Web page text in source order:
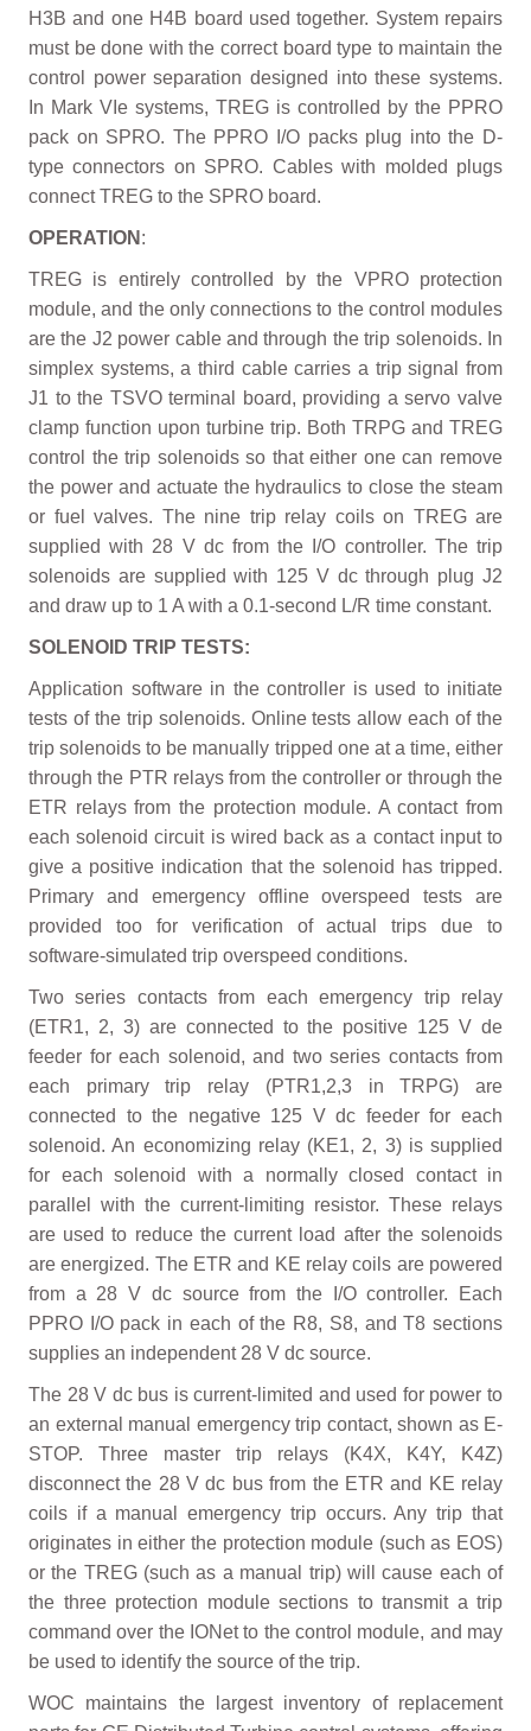
H3B and one H4B board used together. System repairs
must be done with the correct board type to maintain the
control power separation designed into these systems.
In Mark VIe systems, TREG is controlled by the PPRO
pack on SPRO. The PPRO I/O packs plug into the D-
type connectors on SPRO. Cables with molded plugs
connect TREG to the SPRO board.
OPERATION :
TREG is entirely controlled by the VPRO protection
module, and the only connections to the control modules
are the J2 power cable and through the trip solenoids. In
simplex systems, a third cable carries a trip signal from
J1 to the TSVO terminal board, providing a servo valve
clamp function upon turbine trip. Both TRPG and TREG
control the trip solenoids so that either one can remove
the power and actuate the hydraulics to close the steam
or fuel valves. The nine trip relay coils on TREG are
supplied with 28 V dc from the I/O controller. The trip
solenoids are supplied with 125 V dc through plug J2
and draw up to 1 A with a 0.1-second L/R time constant.
SOLENOID TRIP TESTS:
Application software in the controller is used to initiate
tests of the trip solenoids. Online tests allow each of the
trip solenoids to be manually tripped one at a time, either
through the PTR relays from the controller or through the
ETR relays from the protection module. A contact from
each solenoid circuit is wired back as a contact input to
give a positive indication that the solenoid has tripped.
Primary and emergency offline overspeed tests are
provided too for verification of actual trips due to
software-simulated trip overspeed conditions.
Two series contacts from each emergency trip relay
(ETR1, 2, 3) are connected to the positive 125 V de
feeder for each solenoid, and two series contacts from
each primary trip relay (PTR1,2,3 in TRPG) are
connected to the negative 125 V dc feeder for each
solenoid. An economizing relay (KE1, 2, 3) is supplied
for each solenoid with a normally closed contact in
parallel with the current-limiting resistor. These relays
are used to reduce the current load after the solenoids
are energized. The ETR and KE relay coils are powered
from a 28 V dc source from the I/O controller. Each
PPRO I/O pack in each of the R8, S8, and T8 sections
supplies an independent 28 V dc source.
The 28 V dc bus is current-limited and used for power to
an external manual emergency trip contact, shown as E-
STOP. Three master trip relays (K4X, K4Y, K4Z)
disconnect the 28 V dc bus from the ETR and KE relay
coils if a manual emergency trip occurs. Any trip that
originates in either the protection module (such as EOS)
or the TREG (such as a manual trip) will cause each of
the three protection module sections to transmit a trip
command over the IONet to the control module, and may
be used to identify the source of the trip.
WOC maintains the largest inventory of replacement